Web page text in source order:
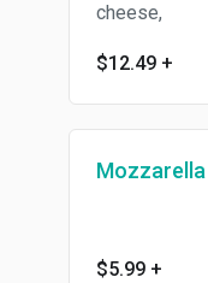
cheese,
$12.49 +
$5.99 +